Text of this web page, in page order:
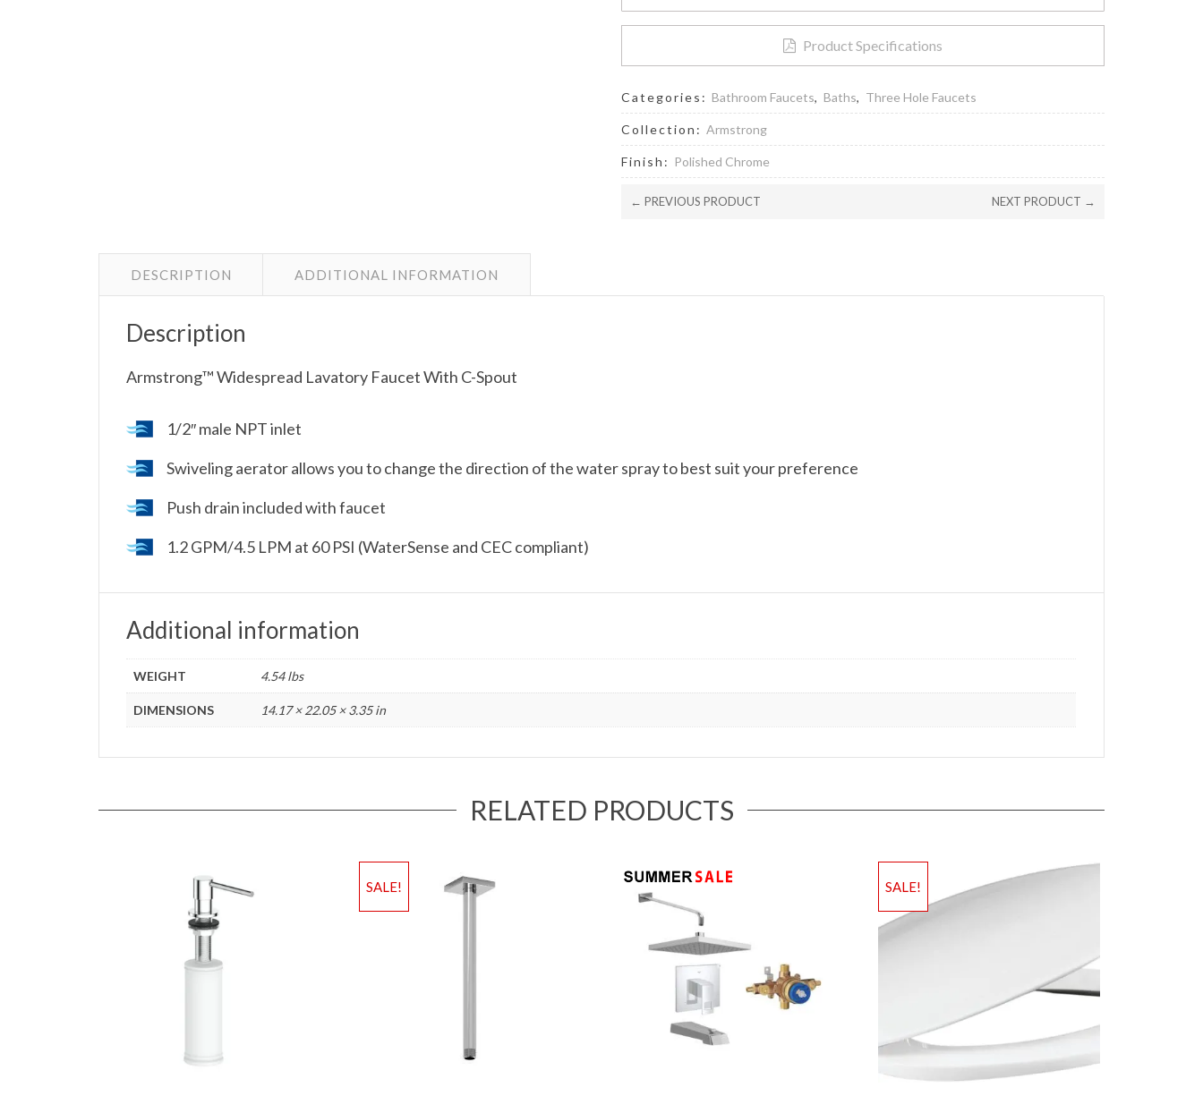
Product Specifications
Categories: Bathroom Faucets, Baths, Three Hole Faucets
Collection:Armstrong
Finish: Polished Chrome
← PREVIOUS PRODUCT NEXT PRODUCT →
DESCRIPTION ADDITIONAL INFORMATION
Description
Armstrong™ Widespread Lavatory Faucet With C-Spout
1/2″ male NPT inlet
Swiveling aerator allows you to change the direction of the water spray to best suit your preference
Push drain included with faucet
1.2 GPM/4.5 LPM at 60 PSI (WaterSense and CEC compliant)
Additional information
WEIGHT 4.54 lbs
DIMENSIONS 14.17 × 22.05 × 3.35 in
RELATED PRODUCTS
SALE! SALE!